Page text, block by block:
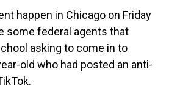
happen in Chicago on Friday
some federal agents that
asking to come in to
old who had posted an anti-